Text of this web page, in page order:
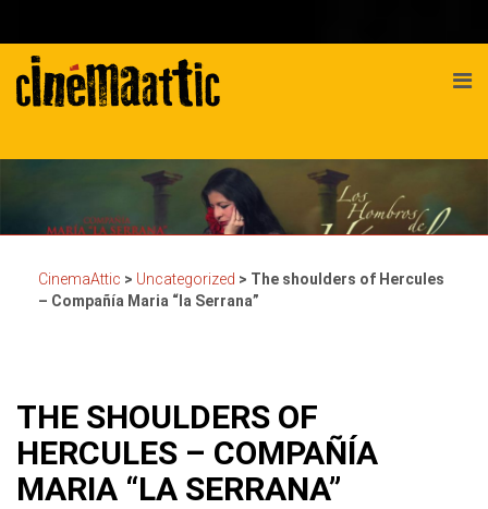
CinemaAttic > Uncategorized > The shoulders of Hercules
– Compañía Maria “la Serrana”
THE SHOULDERS OF
HERCULES – COMPAÑÍA
MARIA “LA SERRANA”